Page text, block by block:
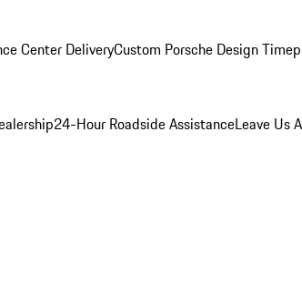
Center DeliveryCustom Porsche Design
24-Hour Roadside AssistanceLeave Us